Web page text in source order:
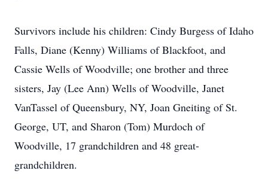
Survivors include his children: Cindy Burgess of Idaho
Falls, Diane (Kenny) Williams of Blackfoot, and
Cassie Wells of Woodville; one brother and three
sisters, Jay (Lee Ann) Wells of Woodville, Janet
VanTassel of Queensbury, NY, Joan Gneiting of St.
George, UT, and Sharon (Tom) Murdoch of
Woodville, 17 grandchildren and 48 great-
grandchildren.